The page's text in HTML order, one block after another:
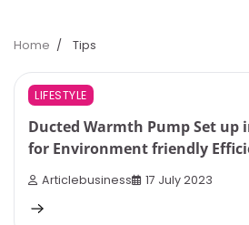
Home Tips
3 min read
LIFESTYLE
Ducted Warmth Pump Set up
for Environment friendly
Articlebusiness 17 July 2023